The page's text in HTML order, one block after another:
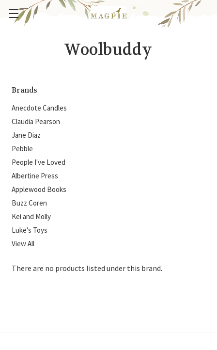
Woolbuddy
Brands
Anecdote Candles
Claudia Pearson
Jane Diaz
Pebble
People I've Loved
Albertine Press
Applewood Books
Buzz Coren
Kei and Molly
Luke's Toys
View All
There are no products listed under this brand.